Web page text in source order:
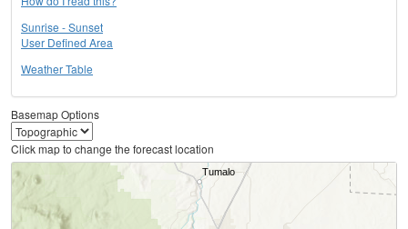
Sunrise - Sunset
User Defined Area
Weather Table
Basemap Options
Click map to change the forecast location